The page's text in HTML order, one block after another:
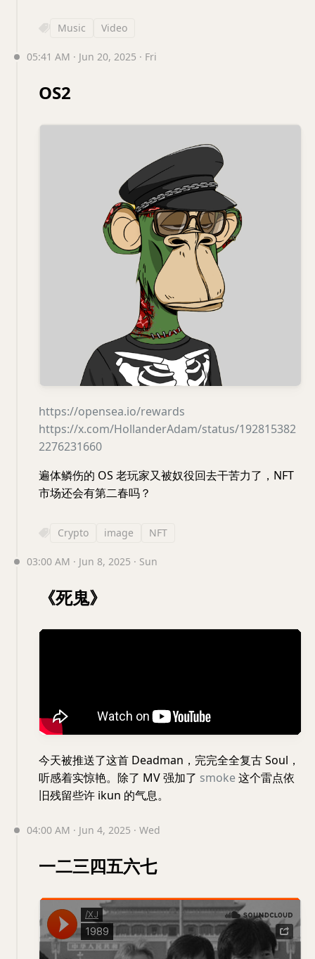
Music Video
05:41 AM · Jun 20, 2025 · Fri
OS2
https://opensea.io/rewards
https://x.com/HollanderAdam/status/192815382
2276231660
遍体鳞伤的 OS 老玩家又被奴役回去干苦力了，NFT
市场还会有第二春吗？
Crypto image NFT
03:00 AM · Jun 8, 2025 · Sun
《死鬼》
今天被推送了这首 Deadman，完完全全复古 Soul，
听感着实惊艳。除了 MV 强加了 smoke这个雷点依
旧残留些许 ikun 的气息。
04:00 AM · Jun 4, 2025 · Wed
一二三四五六七